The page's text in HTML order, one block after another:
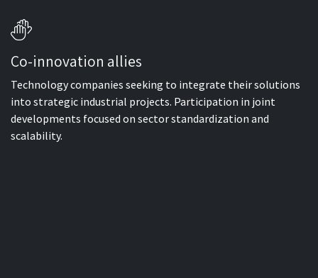
Co-innovation allies
Technology companies seeking to integrate their solutions
into strategic industrial projects. Participation in joint
developments focused on sector standardization and
scalability.